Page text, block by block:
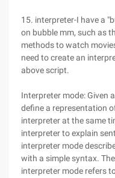
15. interpreter-I have a
on bubble mm, such as
methods to watch
need to create an
above script.
Interpreter mode: Given
define a representation
interpreter at the same
interpreter to explain
interpreter mode
with a simple syntax.
interpreter mode refers